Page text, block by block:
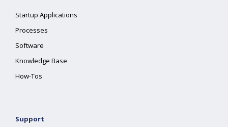
Startup Applications
Processes
Software
Knowledge Base
How-Tos
Support